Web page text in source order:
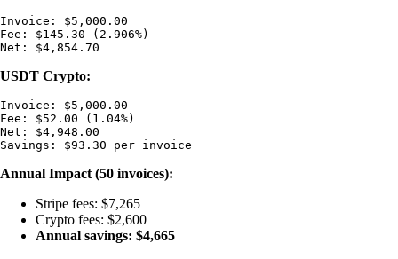
Invoice: $5,000.00
Fee: $145.30 (2.906%)
USDT Crypto:
Invoice: $5,000.00
Fee: $52.00 (1.04%)
Net: $4,948.00
Annual Impact (50 invoices):
Stripe fees: $7,265
Crypto fees: $2,600
Annual savings: $4,665